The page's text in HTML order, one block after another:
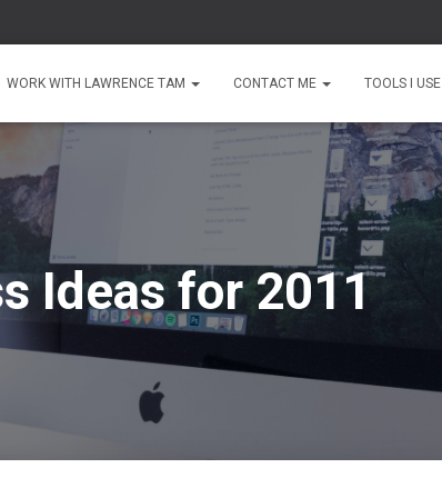
WORK WITH LAWRENCE TAM CONTACT ME TOOLS I USE
Ideas for 2011